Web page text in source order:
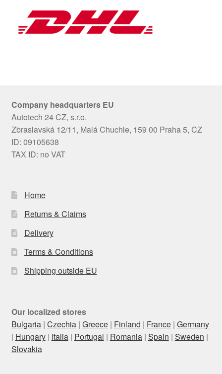
Company headquarters EU
Autotech 24 CZ, s.r.o.
Zbraslavská 12/11, Malá Chuchle, 159 00 Praha 5, CZ
ID: 09105638
TAX ID: no VAT
Home
Returns & Claims
Delivery
Terms & Conditions
Shipping outside EU
Our localized stores
Bulgaria| Czechia| Greece| Finland | France| Germany
| Hungary| Italia| Portugal | Romania| Spain | Sweden |
Slovakia